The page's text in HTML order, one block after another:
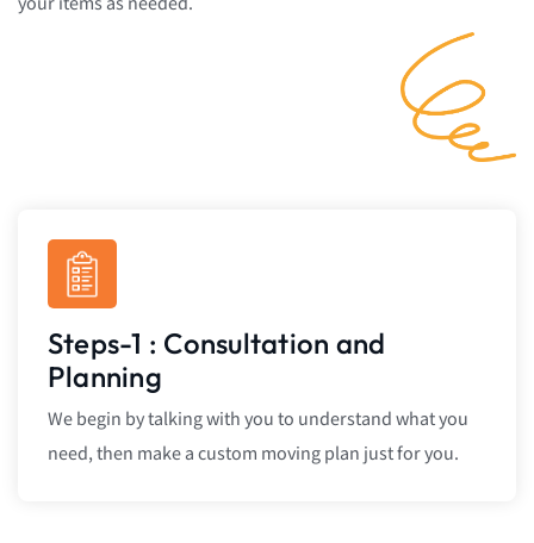
Steps-1 : Consultation and
Planning
We begin by talking with you to understand what you
need, then make a custom moving plan just for you.